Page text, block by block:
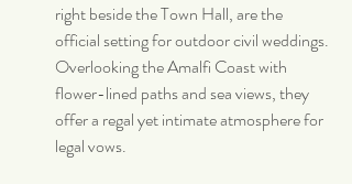
right beside the Town Hall, are the
official setting for outdoor civil weddings.
Overlooking the Amalfi Coast with
flower-lined paths and sea views, they
offer a regal yet intimate atmosphere for
legal vows.